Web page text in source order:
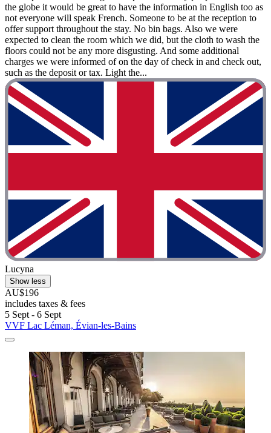
the globe it would be great to have the information in English too as
not everyone will speak French. Someone to be at the reception to
offer support throughout the stay. No bin bags. Also we were
expected to clean the room which we did, but the cloth to wash the
floors could not be any more disgusting. And some additional
charges we were informed of on the day of check in and check out,
such as the deposit or tax. Light the...
Lucyna
Show less
AU$196
includes taxes & fees
5 Sept - 6 Sept
VVF Lac Léman, Évian-les-Bains